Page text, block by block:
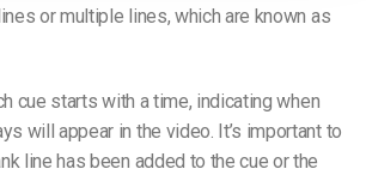
ormultiple lines, which are known as
cue starts with a time, indicating when
will appear in the video. It’s important to
line has been added to the cue or the